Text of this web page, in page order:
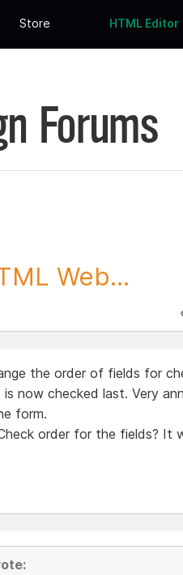
Store HTML Editor
Forums
Web...
the order of fields for
now checked last. Very
form.
order for the fields? It